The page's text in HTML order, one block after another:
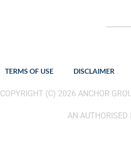
TERMS OF USE DISCLAIMER
COPYRIGHT (C) 2026 ANCHOR
AN